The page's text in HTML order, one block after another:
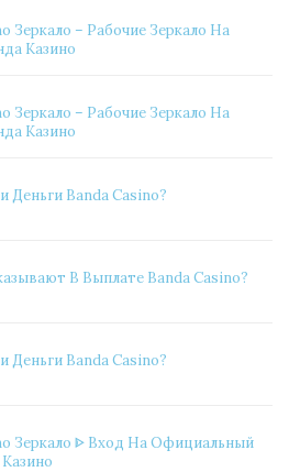
Зеркало – Рабочие Зеркало На
Казино
Зеркало – Рабочие Зеркало На
Казино
Деньги Banda Casino?
В Выплате Banda Casino?
Деньги Banda Casino?
Зеркало ᐈ Вход На Официальный